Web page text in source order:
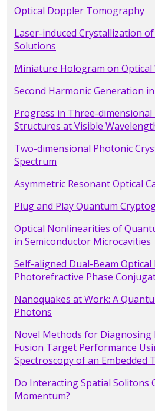
Optical Doppler Tomography
Laser-induced Crystallization
Solutions
Miniature Hologram on Optical
Second Harmonic Generation
Progress in Three-
Structures at Visible
Two-dimensional Photonic
Spectrum
Asymmetric Resonant Optical
Plug and Play Quantum
Optical Nonlinearities of
in Semiconductor Microcavities
Self-aligned Dual-Beam
Photorefractive Phase
Nanoquakes at Work: A
Photons
Novel Methods for Diagnosing
Fusion Target Performance
Spectroscopy of an Embedded
Do Interacting Spatial Solitons
Momentum?